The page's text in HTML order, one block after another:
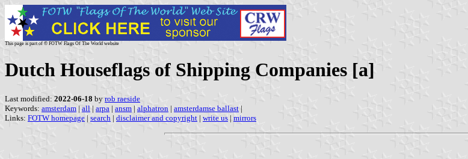
This page is part of © FOTW Flags Of The World website
Dutch Houseflags of Shipping Companies [a]
Last modified: 2022-06-18 by rob raeside
Keywords: amsterdam | all | arpa | ansm | alphatron | amsterdamse ballast |
Links: FOTW homepage | search | disclaimer and copyright | write us | mirrors